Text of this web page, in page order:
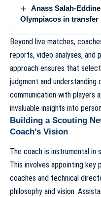
Anass Salah-
Olympiacos in transfer
Beyond live matches,
reports, video analyses, and
approach ensures that
judgment and
communication with players
invaluable insights into
Building a Scouting
Coach’s Vision
The coach is instrumental in
This involves appointing key
coaches and technical
philosophy and vision.